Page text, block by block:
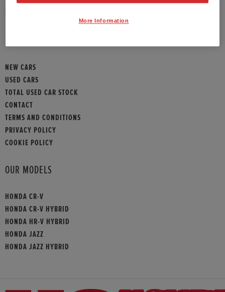
SITEMAP
NEW CARS
USED CARS
TOTAL USED CAR STOCK
CONTACT
TERMS AND CONDITIONS
PRIVACY POLICY
COOKIE POLICY
OUR MODELS
HONDA CR-V
HONDA CR-V HYBRID
HONDA HR-V HYBRID
HONDA JAZZ
HONDA JAZZ HYBRID
More Information